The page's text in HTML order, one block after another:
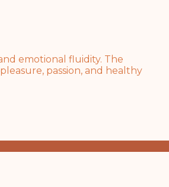
emotional fluidity. The
passion, and healthy